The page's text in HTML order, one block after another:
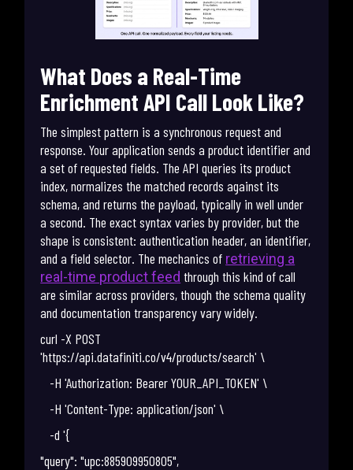
What Does a Real-Time
Enrichment API Call Look Like?
The simplest pattern is a synchronous request and
response. Your application sends a product identifier and
a set of requested fields. The API queries its product
index, normalizes the matched records against its
schema, and returns the payload, typically in well under
a second. The exact syntax varies by provider, but the
shape is consistent: authentication header, an identifier,
and a field selector. The mechanics of retrieving a
real-time product feed through this kind of call
are similar across providers, though the schema quality
and documentation transparency vary widely.
curl -X POST
'https://api.datafiniti.co/v4/products/search' \
-H 'Authorization: Bearer YOUR_API_TOKEN' \
-H 'Content-Type: application/json' \
-d '{
"query": "upc:885909950805",